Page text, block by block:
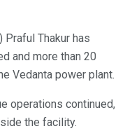
Thakur has
and more than 20
Vedanta power plant.
operations continued,
the facility.